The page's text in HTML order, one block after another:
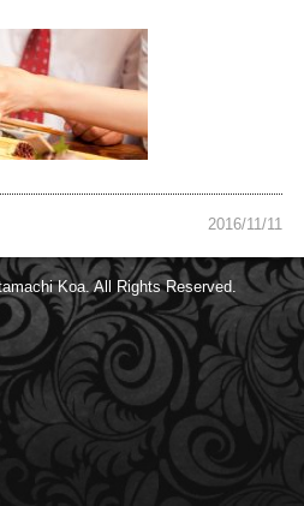
2016/11/11
Koa. All Rights Reserved.